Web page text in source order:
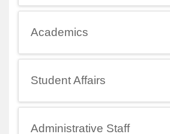
Academics
Student Affairs
Administrative Staff